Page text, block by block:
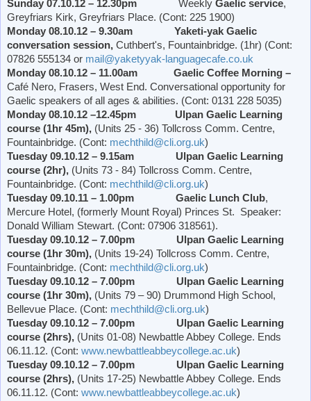
Sunday 07.10.12 – 12.30pm Weekly Gaelic service,
Greyfriars Kirk, Greyfriars Place. (Cont: 225 1900)
Monday 08.10.12 – 9.30am Yaketi-yak Gaelic
conversation session, Cuthbert's, Fountainbridge. (1hr) (Cont:
07826 555134 or mail@yaketyyak-languagecafe.co.uk
Monday 08.10.12 – 11.00am Gaelic Coffee Morning –
Café Nero, Frasers, West End. Conversational opportunity for
Gaelic speakers of all ages & abilities. (Cont: 0131 228 5035)
Monday 08.10.12 –12.45pm Ulpan Gaelic Learning
course (1hr 45m), (Units 25 - 36) Tollcross Comm. Centre,
Fountainbridge. (Cont: mechthild@cli.org.uk)
Tuesday 09.10.12 – 9.15am Ulpan Gaelic Learning
course (2hr), (Units 73 - 84) Tollcross Comm. Centre,
Fountainbridge. (Cont: mechthild@cli.org.uk)
Tuesday 09.10.11 – 1.00pm Gaelic Lunch Club,
Mercure Hotel, (formerly Mount Royal) Princes St. Speaker:
Donald William Stewart. (Cont: 07906 318561).
Tuesday 09.10.12 – 7.00pm Ulpan Gaelic Learning
course (1hr 30m), (Units 19-24) Tollcross Comm. Centre,
Fountainbridge. (Cont: mechthild@cli.org.uk)
Tuesday 09.10.12 – 7.00pm Ulpan Gaelic Learning
course (1hr 30m), (Units 79 – 90) Drummond High School ,
Bellevue Place. (Cont: mechthild@cli.org.uk)
Tuesday 09.10.12 – 7.00pm Ulpan Gaelic Learning
course (2hrs), (Units 01-08) NewbattleAbbey College. Ends
06.11.12. (Cont: www.newbattleabbeycollege.ac.uk)
Tuesday 09.10.12 – 7.00pm Ulpan Gaelic Learning
course (2hrs), (Units 17-25) NewbattleAbbey College. Ends
06.11.12. (Cont: www.newbattleabbeycollege.ac.uk)